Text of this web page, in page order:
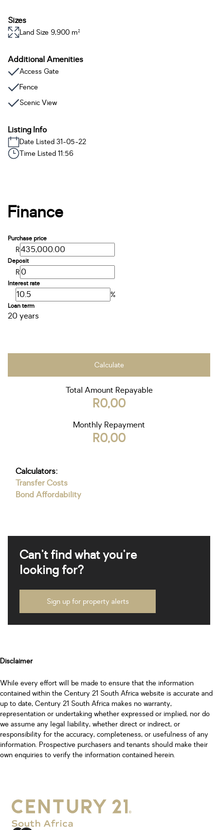
Sizes
Land Size 9,900 m²
Additional Amenities
Access Gate
Fence
Scenic View
Listing Info
Date Listed 31-05-22
Time Listed 11:56
Finance
Purchase price
R
Deposit
R
Interest rate
%
Loan term
20 years
Calculate
Total Amount Repayable
R0,00
Monthly Repayment
R0,00
Calculators:
Transfer Costs
Bond Affordability
Can't find what you're
looking for?
Sign up for property alerts
Disclaimer
While every effort will be made to ensure that the information
contained within the Century 21 South Africa website is accurate and
up to date, Century 21 South Africa makes no warranty,
representation or undertaking whether expressed or implied, nor do
we assume any legal liability, whether direct or indirect, or
responsibility for the accuracy, completeness, or usefulness of any
information. Prospective purchasers and tenants should make their
own enquiries to verify the information contained herein.